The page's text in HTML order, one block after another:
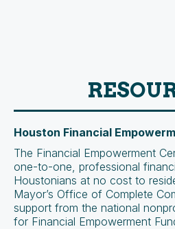
Houston Financial
The Financial Empowerment
one-to-one, professional
Houstonians at no cost to
Mayor’s Office of Complete
support from the national
for Financial Empowerment